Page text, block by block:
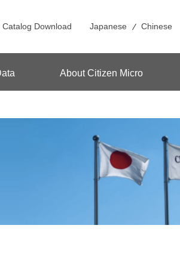
Catalog Download Japanese Chinese
About Citizen Micro